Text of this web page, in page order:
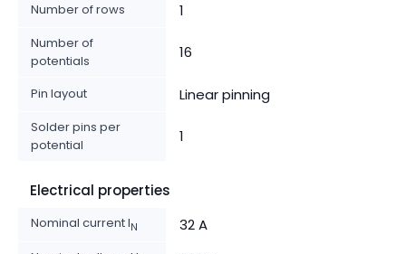
Number of rows 1
Number of
potentials
16
Pin layout Linear pinning
Solder pins per
potential
1
Electrical properties
Nominal current IN 32 A